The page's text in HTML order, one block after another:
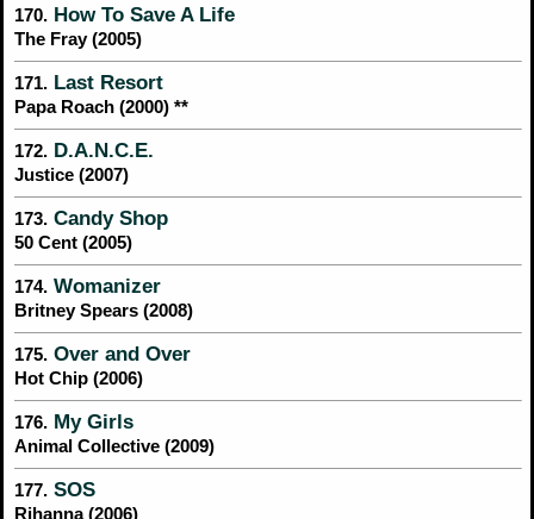
170. How To Save A Life
The Fray (2005)
171. Last Resort
Papa Roach (2000) **
172. D.A.N.C.E.
Justice (2007)
173. Candy Shop
50 Cent (2005)
174. Womanizer
Britney Spears (2008)
175. Over and Over
Hot Chip (2006)
176. My Girls
Animal Collective (2009)
177. SOS
Rihanna (2006)